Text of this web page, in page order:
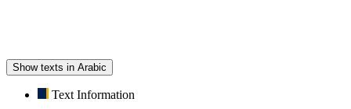
Show texts in Arabic
Text Information